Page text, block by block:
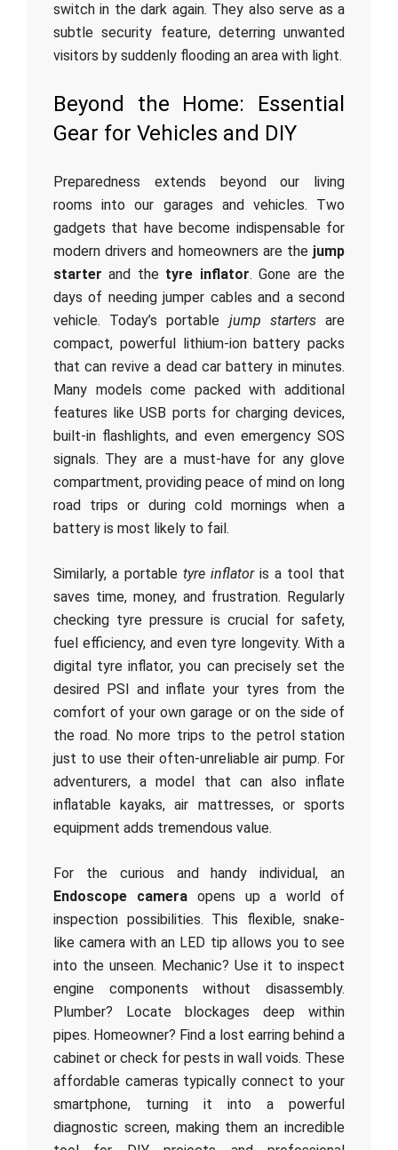
switch in the dark again. They also serve as a
subtle security feature, deterring unwanted
visitors by suddenly flooding an area with light.
Beyond the Home: Essential
Gear for Vehicles and DIY
Preparedness extends beyond our living
rooms into our garages and vehicles. Two
gadgets that have become indispensable for
modern drivers and homeowners are the jump
starter and the tyre inflator. Gone are the
days of needing jumper cables and a second
vehicle. Today’s portable jump startersare
compact, powerful lithium-ion battery packs
that can revive a dead car battery in minutes.
Many models come packed with additional
features like USB ports for charging devices,
built-in flashlights, and even emergency SOS
signals. They are a must-have for any glove
compartment, providing peace of mind on long
road trips or during cold mornings when a
battery is most likely to fail.
Similarly, a portable tyre inflatoris a tool that
saves time, money, and frustration. Regularly
checking tyre pressure is crucial for safety,
fuel efficiency, and even tyre longevity. With a
digital tyre inflator, you can precisely set the
desired PSI and inflate your tyres from the
comfort of your own garage or on the side of
the road. No more trips to the petrol station
just to use their often-unreliable air pump. For
adventurers, a model that can also inflate
inflatable kayaks, air mattresses, or sports
equipment adds tremendous value.
For the curious and handy individual, an
Endoscope cameraopens up a world of
inspection possibilities. This flexible, snake-
like camera with an LED tip allows you to see
into the unseen. Mechanic? Use it to inspect
engine components without disassembly.
Plumber? Locate blockages deep within
pipes. Homeowner? Find a lost earring behind a
cabinet or check for pests in wall voids. These
affordable cameras typically connect to your
smartphone, turning it into a powerful
diagnostic screen, making them an incredible